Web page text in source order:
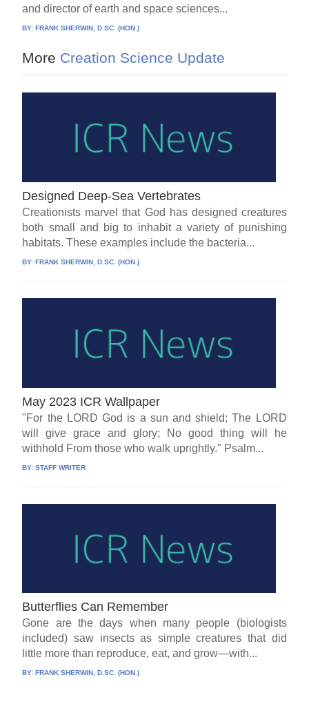
and director of earth and space sciences...
BY:FRANK SHERWIN, D.SC. (HON.)
More Creation Science Update
Designed Deep-Sea Vertebrates
Creationists marvel that God has designed creatures
both small and big to inhabit a variety of punishing
habitats. These examples include the bacteria...
BY:FRANK SHERWIN, D.SC. (HON.)
May 2023 ICR Wallpaper
"For the LORD God is a sun and shield; The LORD
will give grace and glory; No good thing will he
withhold From those who walk uprightly." Psalm...
BY:STAFF WRITER
Butterflies Can Remember
Gone are the days when many people (biologists
included) saw insects as simple creatures that did
little more than reproduce, eat, and grow—with...
BY: FRANK SHERWIN, D.SC. (HON.)